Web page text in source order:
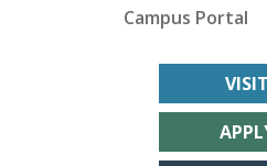
Campus Portal
VISIT